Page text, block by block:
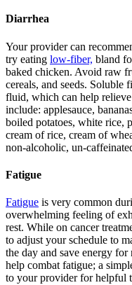
Diarrhea
Your provider can
try eating low-fiber, bland
baked chicken. Avoid raw
cereals, and seeds. Soluble
fluid, which can help
include: applesauce,
boiled potatoes, white rice,
cream of rice, cream of
non-alcoholic, un-
Fatigue
Fatigue is very common
overwhelming feeling of
rest. While on cancer
to adjust your schedule to
the day and save energy
help combat fatigue; a
to your provider for helpful